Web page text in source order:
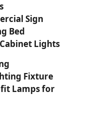
Sign
Bed
Lights
Fixture
Lamps for